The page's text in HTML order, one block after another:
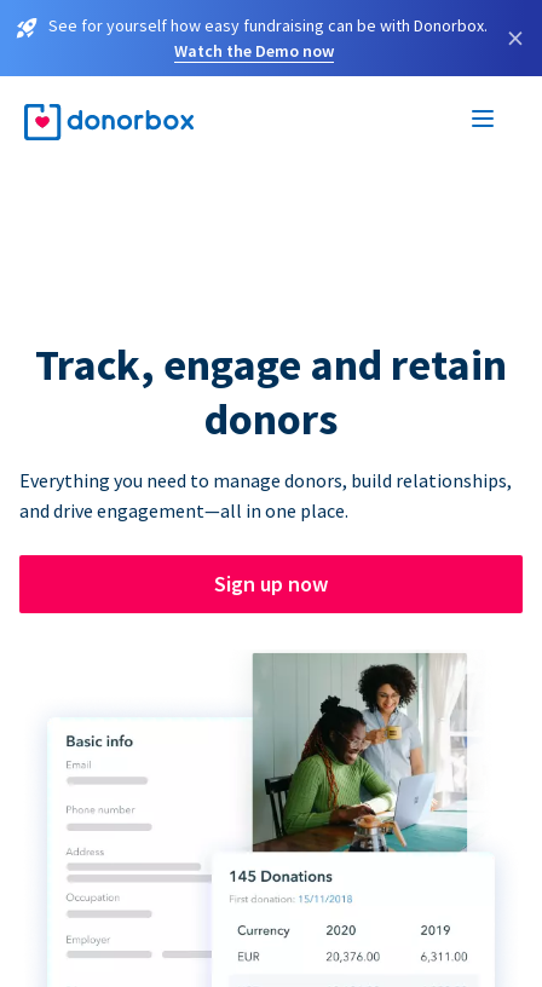
See for yourself how easy fundraising can be with Donorbox.
Watch the Demo now
×
Track, engage and retain
donors
Everything you need to manage donors, build relationships,
and drive engagement—all in one place.
Sign up now